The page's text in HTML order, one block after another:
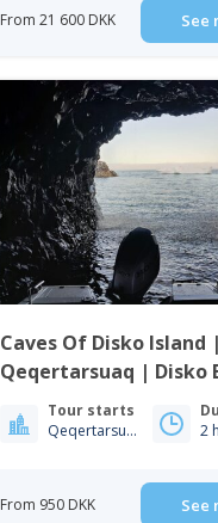
From 21 600 DKK See
Caves Of Disko Island |
Qeqertarsuaq | Disko
Tour starts
Qeqertarsuaq
2
From 950 DKK See